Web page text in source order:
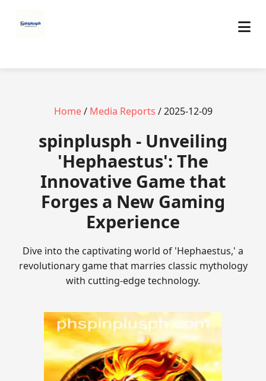
Home/ Media Reports / 2025-12-09
spinplusph - Unveiling
'Hephaestus': The
Innovative Game that
Forges a New Gaming
Experience
Dive into the captivating world of 'Hephaestus,' a
revolutionary game that marries classic mythology
with cutting-edge technology.